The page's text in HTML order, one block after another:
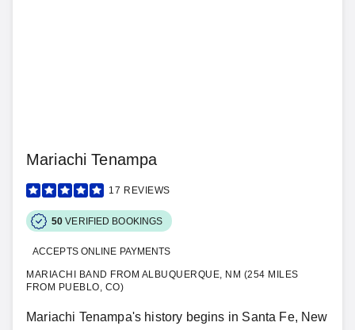
Mariachi Tenampa
17 REVIEWS
50 VERIFIED BOOKINGS
ACCEPTS ONLINE PAYMENTS
MARIACHI BAND FROM ALBUQUERQUE, NM (254 MILES
FROM PUEBLO, CO)
Mariachi Tenampa's history begins in Santa Fe, New